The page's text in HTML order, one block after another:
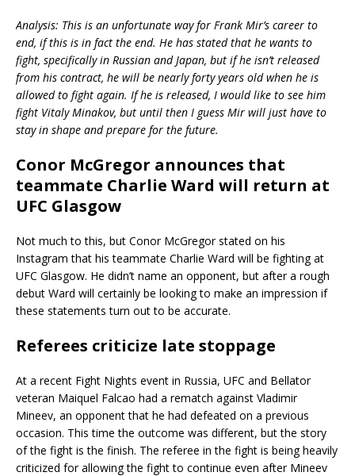
Analysis: This is an unfortunate way for Frank Mir’s career to
end, if this is in fact the end. He has stated that he wants to
fight, specifically in Russian and Japan, but if he isn’t released
from his contract, he will be nearly forty years old when he is
allowed to fight again. If he is released, I would like to see him
fight Vitaly Minakov, but until then I guess Mir will just have to
stay in shape and prepare for the future.
Conor McGregor announces that
teammate Charlie Ward will return at
UFC Glasgow
Not much to this, but Conor McGregor stated on his
Instagram that his teammate Charlie Ward will be fighting at
UFC Glasgow. He didn’t name an opponent, but after a rough
debut Ward will certainly be looking to make an impression if
these statements turn out to be accurate.
Referees criticize late stoppage
At a recent Fight Nights event in Russia, UFC and Bellator
veteran Maiquel Falcao had a rematch against Vladimir
Mineev, an opponent that he had defeated on a previous
occasion. This time the outcome was different, but the story
of the fight is the finish. The referee in the fight is being heavily
criticized for allowing the fight to continue even after Mineev